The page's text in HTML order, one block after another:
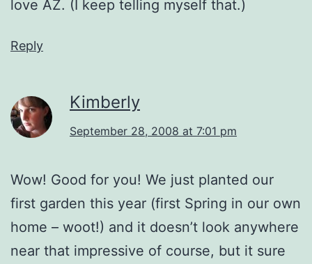
love AZ. (I keep telling myself that.)
Reply
Kimberly
September 28, 2008 at 7:01 pm
Wow! Good for you! We just planted our
first garden this year (first Spring in our own
home – woot!) and it doesn’t look anywhere
near that impressive of course, but it sure